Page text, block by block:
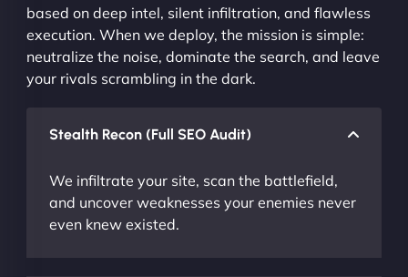
based on deep intel, silent infiltration, and flawless
execution. When we deploy, the mission is simple:
neutralize the noise, dominate the search, and leave
your rivals scrambling in the dark.
Stealth Recon (Full SEO Audit)
We infiltrate your site, scan the battlefield,
and uncover weaknesses your enemies never
even knew existed.